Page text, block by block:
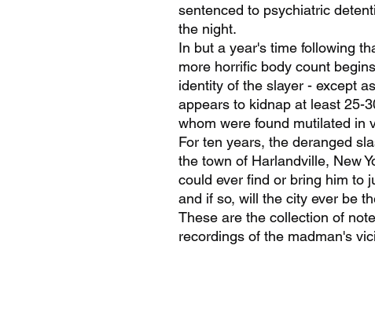
sentenced to psychiatric
the night.
In but a year's time following
more horrific body count
identity of the slayer - except
appears to kidnap at least 25-
whom were found mutilated in
For ten years, the deranged
the town of Harlandville, New
could ever find or bring him to
and if so, will the city ever be
These are the collection of
recordings of the madman's